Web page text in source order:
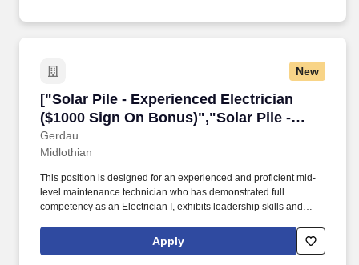
New
["Solar Pile - Experienced Electrician
($1000 Sign On Bonus)","Solar Pile -
Experienced Electrician ($1000 Sign On
Bonus)"]
Gerdau
["Solar Pile - Experienced Electrician ($1000
Midlothian
This position is designed for an experienced and proficient mid-
level maintenance technician who has demonstrated full
competency as an Electrician I, exhibits leadership skills and
knowledge required of an Electrician II. Plan, lay out, and perform
all operations required to install, troubleshoot, repair, construct,
Apply